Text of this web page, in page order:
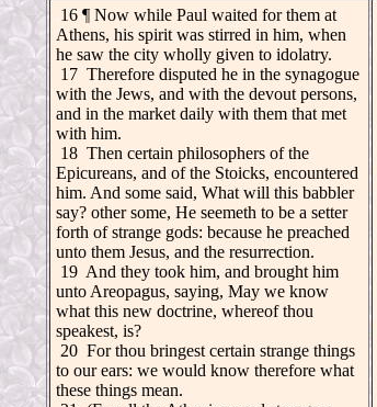
16 ¶ Now while Paul waited for them at
Athens, his spirit was stirred in him, when
he saw the city wholly given to idolatry.
17 Therefore disputed he in the synagogue
with the Jews, and with the devout persons,
and in the market daily with them that met
with him.
18 Then certain philosophers of the
Epicureans, and of the Stoicks, encountered
him. And some said, What will this babbler
say? other some, He seemeth to be a setter
forth of strange gods: because he preached
unto them Jesus, and the resurrection.
19 And they took him, and brought him
unto Areopagus, saying, May we know
what this new doctrine, whereof thou
speakest, is?
20 For thou bringest certain strange things
to our ears: we would know therefore what
these things mean.